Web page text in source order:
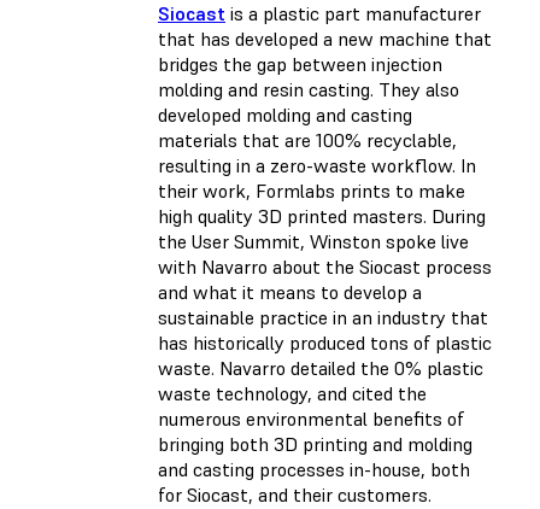
Siocast is a plastic part manufacturer
that has developed a new machine that
bridges the gap between injection
molding and resin casting. They also
developed molding and casting
materials that are 100% recyclable,
resulting in a zero-waste workflow. In
their work, Formlabs prints to make
high quality 3D printed masters. During
the User Summit, Winston spoke live
with Navarro about the Siocast process
and what it means to develop a
sustainable practice in an industry that
has historically produced tons of plastic
waste. Navarro detailed the 0% plastic
waste technology, and cited the
numerous environmental benefits of
bringing both 3D printing and molding
and casting processes in-house, both
for Siocast, and their customers.